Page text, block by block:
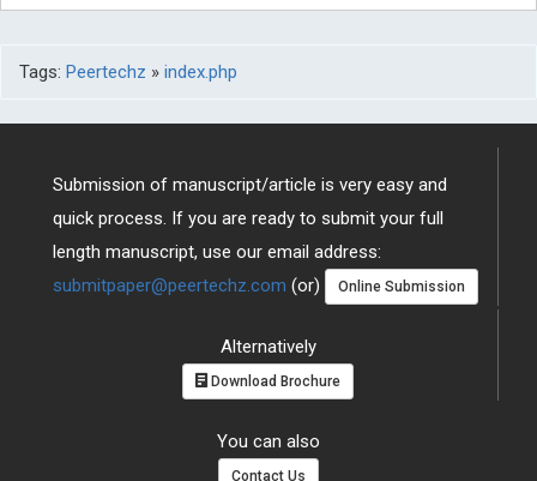
Tags: Peertechz » index.php
Submission of manuscript/article is very easy and
quick process. If you are ready to submit your full
length manuscript, use our email address:
submitpaper@peertechz.com (or) Online Submission
Alternatively
Download Brochure
You can also
Contact Us